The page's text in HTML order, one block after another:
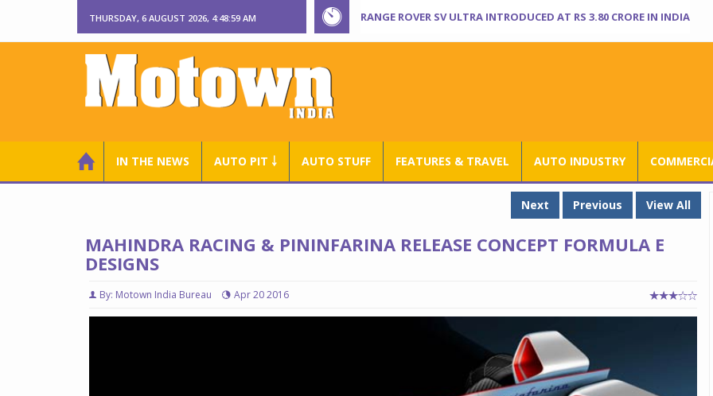
THURSDAY, 6 AUGUST 2026, 4:49:01 AM RANGE ROVER SV ULTRA INTRODUCED AT RS 3.80 CRORE IN INDIA
IN THE NEWS AUTO PIT ￬ AUTO STUFF FEATURES & TRAVEL AUTO INDUSTRY
Next Previous View All
MAHINDRA RACING & PININFARINA RELEASE CONCEPT FORMULA E
DESIGNS
By: Motown India Bureau Apr 20 2016